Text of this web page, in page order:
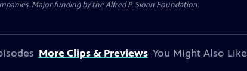
. Major funding by the Alfred P. Sloan Foundation.
More Clips & Previews You Might Also Like